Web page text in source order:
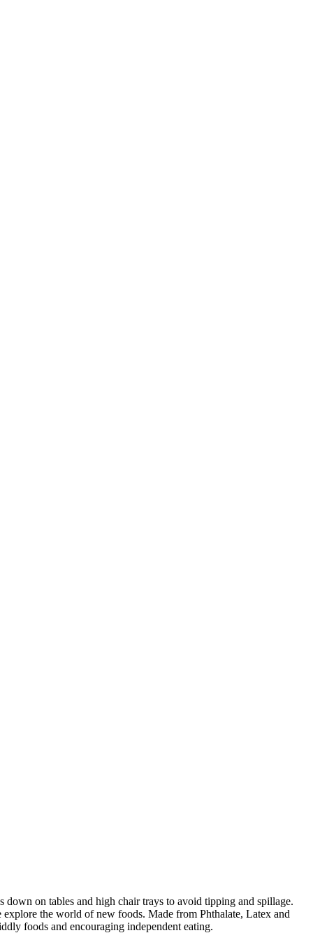
down on tables and high chair trays to avoid tipping and spillage.
the world of new foods. Made from Phthalate, Latex and
foods and encouraging independent eating.